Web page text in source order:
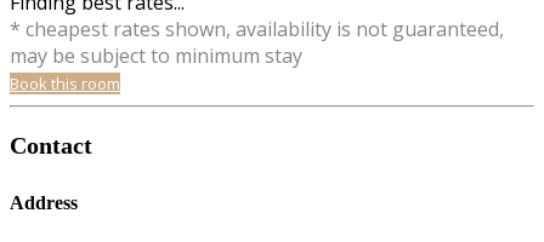
* cheapest rates shown, availability is not guaranteed,
may be subject to minimum stay
Book this room
Contact
Address